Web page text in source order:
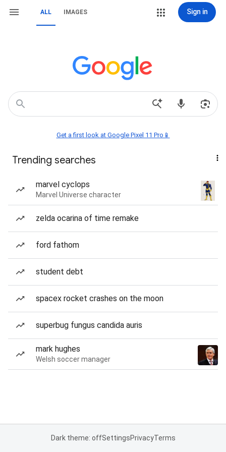
ALL IMAGES Sign in
Get a first look at Google Pixel 11 Pro📱
Trending searches
marvel cyclops
Marvel Universe character
zelda ocarina of time remake
ford fathom
student debt
spacex rocket crashes on the moon
superbug fungus candida auris
mark hughes
Welsh soccer manager
Dark theme: offSettingsPrivacyTerms